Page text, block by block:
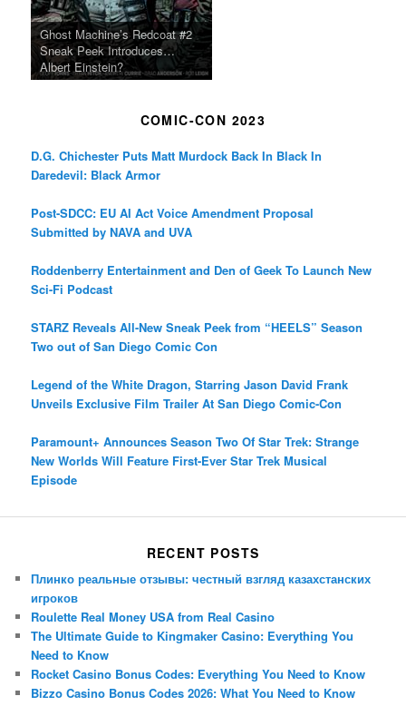
Ghost Machine’s Redcoat #2
Sneak Peek Introduces…
Albert Einstein?
COMIC-CON 2023
D.G. Chichester Puts Matt Murdock Back In Black In
Daredevil: Black Armor
Post-SDCC: EU AI Act Voice Amendment Proposal
Submitted by NAVA and UVA
Roddenberry Entertainment and Den of Geek To Launch New
Sci-Fi Podcast
STARZ Reveals All-New Sneak Peek from “HEELS” Season
Two out of San Diego Comic Con
Legend of the White Dragon, Starring Jason David Frank
Unveils Exclusive Film Trailer At San Diego Comic-Con
Paramount+ Announces Season Two Of Star Trek: Strange
New Worlds Will Feature First-Ever Star Trek Musical
Episode
RECENT POSTS
Плинко реальные отзывы: честный взгляд казахстанских
игроков
Roulette Real Money USA from Real Casino
The Ultimate Guide to Kingmaker Casino: Everything You
Need to Know
Rocket Casino Bonus Codes: Everything You Need to Know
Bizzo Casino Bonus Codes 2026: What You Need to Know